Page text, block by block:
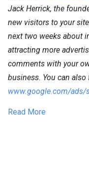
Jack Herrick, the
new visitors to your
next two weeks about
attracting more
comments with your
business. You can
www.google.com/ads/
Read More